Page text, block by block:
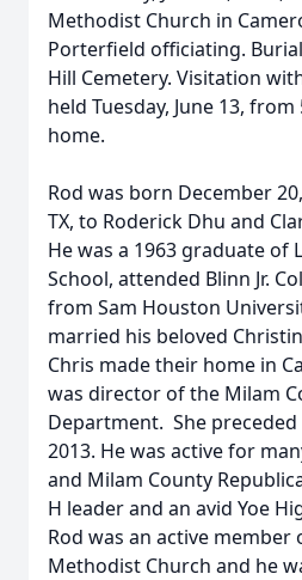
Methodist Church in
Porterfield officiating.
Hill Cemetery. Visitation
held Tuesday, June 13,
home.
Rod was born December
TX, to Roderick Dhu and
He was a 1963 graduate of
School, attended Blinn Jr.
from Sam Houston
married his beloved
Chris made their home in
was director of the Milam
Department. She
2013. He was active for
and Milam County
H leader and an avid Yoe
Rod was an active member
Methodist Church and he